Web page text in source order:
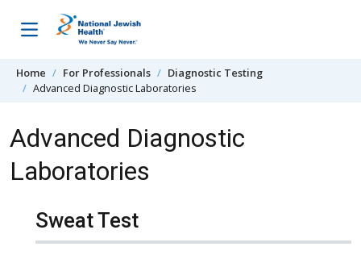
Home For Professionals
Diagnostic Testing
Advanced Diagnostic Laboratories
Advanced Diagnostic
Laboratories
Sweat Test